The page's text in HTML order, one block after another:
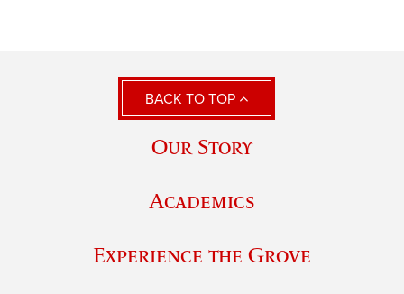
BACK TO TOP
Our Story
Academics
Experience the Grove